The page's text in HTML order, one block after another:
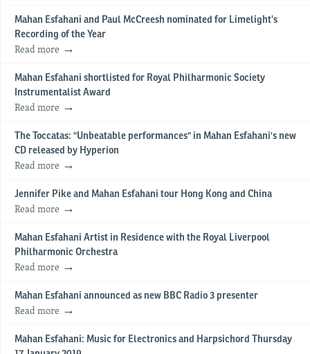
​Mahan Esfahani and Paul McCreesh nominated for Limelight’s
Recording of the Year
Read more
Mahan Esfahani shortlisted for Royal Philharmonic Society
Instrumentalist Award
Read more
The Toccatas: "Unbeatable performances" in Mahan Esfahani's new
CD released by Hyperion
Read more
Jennifer Pike and Mahan Esfahani tour Hong Kong and China
Read more
Mahan Esfahani Artist in Residence with the Royal Liverpool
Philharmonic Orchestra
Read more
Mahan Esfahani announced as new BBC Radio 3 presenter
Read more
Mahan Esfahani: Music for Electronics and Harpsichord Thursday